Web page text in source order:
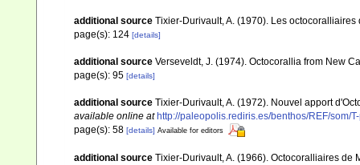
additional source Tixier-Durivault, A. (1970). Les
page(s): 124 [details]
additional source Verseveldt, J. (1974). Octocorallia from New
page(s): 95 [details]
additional source Tixier-Durivault, A. (1972). Nouvel apport
available online at http://paleopolis.rediris.es/benthos/REF/som/
page(s): 58 [details] Available for editors
additional source Tixier-Durivault, A. (1966). Octocoralliaires